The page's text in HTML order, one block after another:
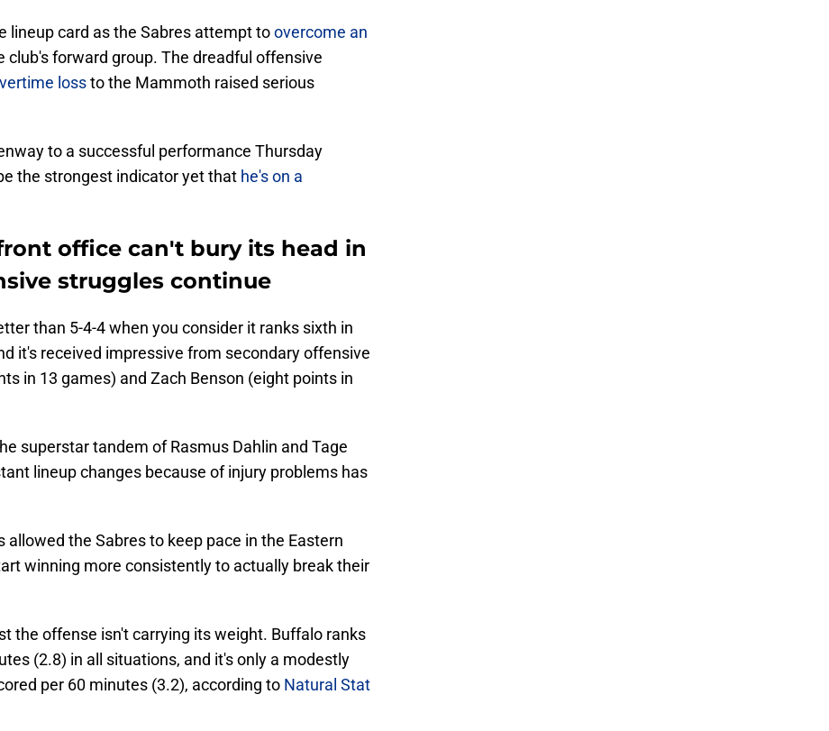
lineup card as the Sabres attempt toovercome an
club's forward group. The dreadful offensive
lossto the Mammoth raised serious
to a successful performance Thursday
the strongest indicator yet that he's on a
office can't bury its head in
struggles continue
than 5-4-4 when you consider it ranks sixth in
it's received impressive from secondary offensive
in 13 games) and Zach Benson (eight points in
superstar tandem of Rasmus Dahlin and Tage
lineup changes because of injury problems has
allowed the Sabres to keep pace in the Eastern
winning more consistently to actually break their
the offense isn't carrying its weight. Buffalo ranks
(2.8) in all situations, and it's only a modestly
per 60 minutes (3.2), according to Natural Stat